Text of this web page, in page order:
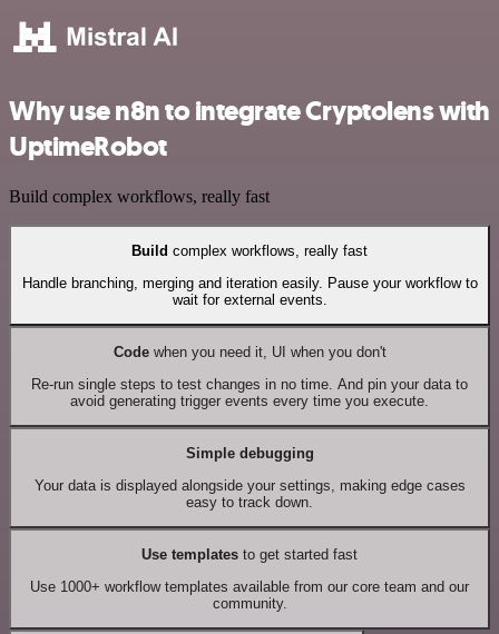
Why use n8n to integrate Cryptolens with
UptimeRobot
Build complex workflows, really fast
Build complex workflows, really fast
Handle branching, merging and iteration easily. Pause your workflow to
wait for external events.
Codewhen you need it, UI when you don't
Re-run single steps to test changes in no time. And pin your data to
avoid generating trigger events every time you execute.
Simple debugging
Your data is displayed alongside your settings, making edge cases
easy to track down.
Use templates to get started fast
Use 1000+ workflow templates available from our core team and our
community.